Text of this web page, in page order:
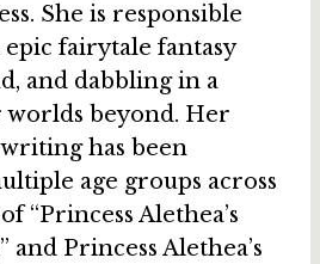
She is responsible
fairytale fantasy
and dabbling in a
beyond. Her
has been
age groups across
“Princess Alethea’s
and Princess Alethea’s